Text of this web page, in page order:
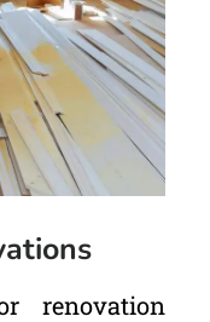
renovation